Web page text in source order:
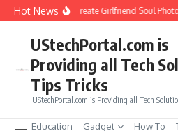
Skip to content
Hot NewsHow to Create Girlfriend Soul
UStechPortal.com is
Providing all Tech
Tips Tricks
UStechPortal.com is Providing all Tech
Education Gadget How To